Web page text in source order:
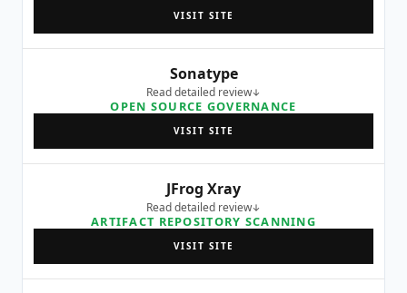
VISIT SITE
Sonatype
Read detailed review
OPEN SOURCE GOVERNANCE
VISIT SITE
JFrog Xray
Read detailed review
ARTIFACT REPOSITORY SCANNING
VISIT SITE